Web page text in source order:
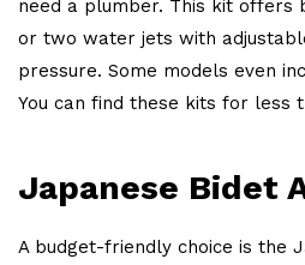
need a plumber. This kit offers
or two water jets with
pressure. Some models even
You can find these kits for less
Japanese Bidet
A budget-friendly choice is the